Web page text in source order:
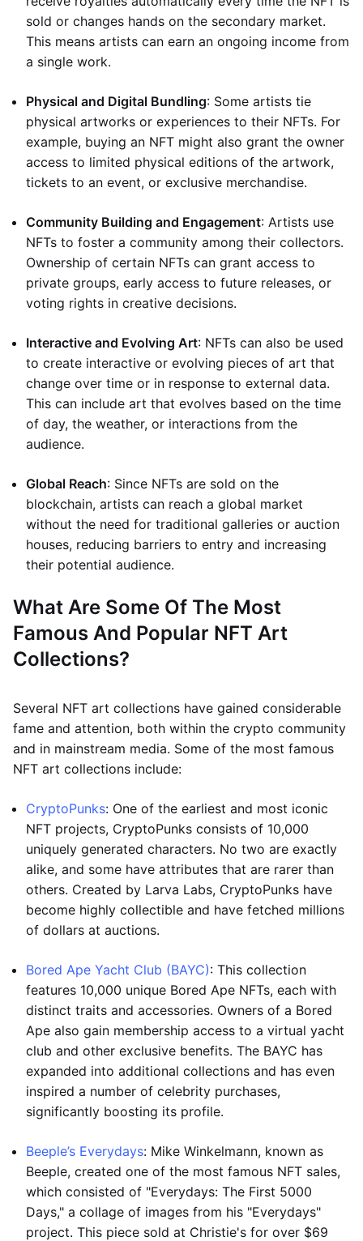
sold or changes hands on the secondary market.
This means artists can earn an ongoing income from
a single work.
Physical and Digital Bundling: Some artists tie
physical artworks or experiences to their NFTs. For
example, buying an NFT might also grant the owner
access to limited physical editions of the artwork,
tickets to an event, or exclusive merchandise.
Community Building and Engagement: Artists use
NFTs to foster a community among their collectors.
Ownership of certain NFTs can grant access to
private groups, early access to future releases, or
voting rights in creative decisions.
Interactive and Evolving Art: NFTs can also be used
to create interactive or evolving pieces of art that
change over time or in response to external data.
This can include art that evolves based on the time
of day, the weather, or interactions from the
audience.
Global Reach: Since NFTs are sold on the
blockchain, artists can reach a global market
without the need for traditional galleries or auction
houses, reducing barriers to entry and increasing
their potential audience.
What Are Some Of The Most
Famous And Popular NFT Art
Collections?
Several NFT art collections have gained considerable
fame and attention, both within the crypto community
and in mainstream media. Some of the most famous
NFT art collections include:
CryptoPunks: One of the earliest and most iconic
NFT projects, CryptoPunks consists of 10,000
uniquely generated characters. No two are exactly
alike, and some have attributes that are rarer than
others. Created by Larva Labs, CryptoPunks have
become highly collectible and have fetched millions
of dollars at auctions.
Bored Ape Yacht Club (BAYC): This collection
features 10,000 unique Bored Ape NFTs, each with
distinct traits and accessories. Owners of a Bored
Ape also gain membership access to a virtual yacht
club and other exclusive benefits. The BAYC has
expanded into additional collections and has even
inspired a number of celebrity purchases,
significantly boosting its profile.
Beeple’s Everydays: Mike Winkelmann, known as
Beeple, created one of the most famous NFT sales,
which consisted of "Everydays: The First 5000
Days," a collage of images from his "Everydays"
project. This piece sold at Christie's for over $69